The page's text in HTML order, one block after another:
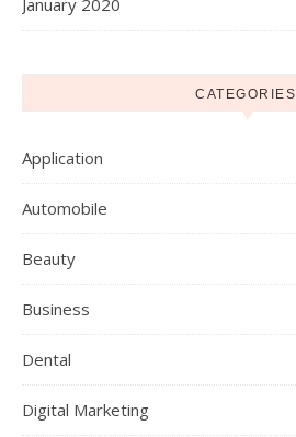
January 2020
CATEGORIES
Application
Automobile
Beauty
Business
Dental
Digital Marketing